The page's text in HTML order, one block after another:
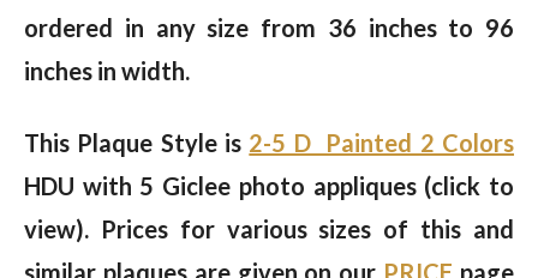
ordered in any size from 36 inches to 96
inches in width.
This Plaque Style is 2-5 D Painted 2 Colors
HDU with 5 Giclee photo appliques (click to
view). Prices for various sizes of this and
similar plaques are given on our PRICE page